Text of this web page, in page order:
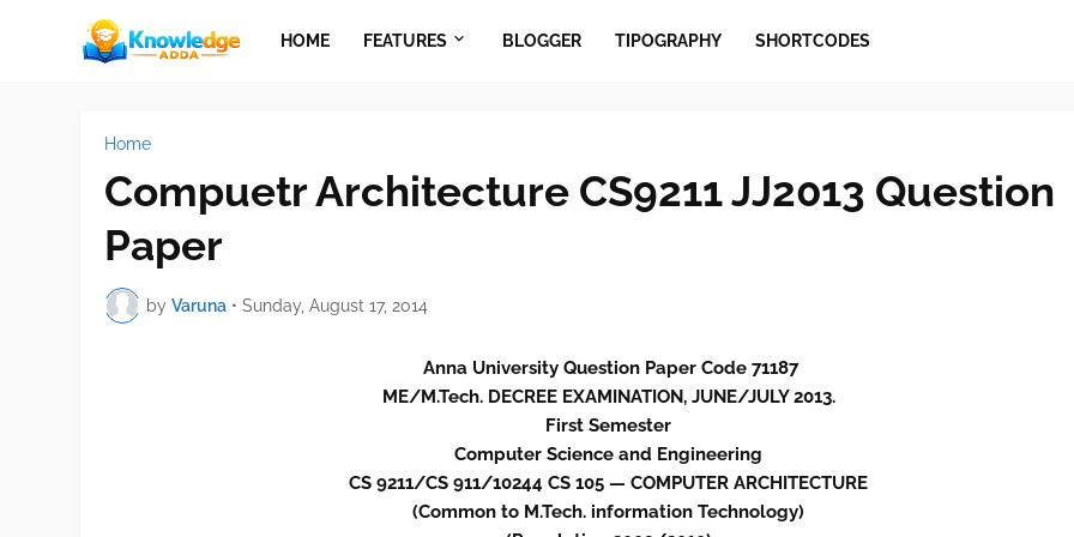
HOME FEATURES BLOGGER TIPOGRAPHY SHORTCODES
Home
Compuetr Architecture CS9211 JJ2013 Question
Paper
by Varuna • Sunday, August 17, 2014
Anna University Question Paper Code 71187
ME/M.Tech. DECREE EXAMINATION, JUNE/JULY 2013.
First Semester
Computer Science and Engineering
CS 9211/CS 911/10244 CS 105 — COMPUTER ARCHITECTURE
(Common to M.Tech. information Technology)